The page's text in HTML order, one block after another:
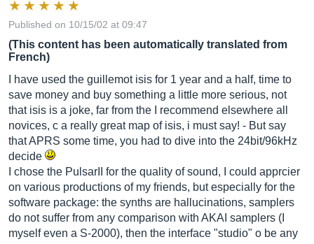
Published on 10/15/02 at 09:47
(This content has been automatically translated from
French)
I have used the guillemot isis for 1 year and a half, time to
save money and buy something a little more serious, not
that isis is a joke, far from the I recommend elsewhere all
novices, c a really great map of isis, i must say! - But say
that APRS some time, you had to dive into the 24bit/96kHz
decide
I chose the PulsarII for the quality of sound, I could apprcier
on various productions of my friends, but especially for the
software package: the synths are hallucinations, samplers
do not suffer from any comparison with AKAI samplers (I
myself even a S-2000), then the interface "studio" o be any